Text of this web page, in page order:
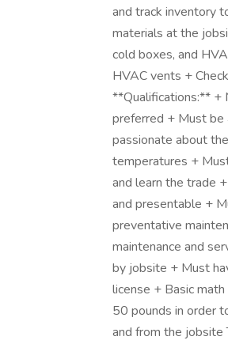
and track inventory
materials at the
cold boxes, and
HVAC vents +
**Qualifications:** +
preferred + Must be
passionate about
temperatures +
and learn the trade
and presentable +
preventative
maintenance and
by jobsite + Must
license + Basic
50 pounds in order
and from the jobsite